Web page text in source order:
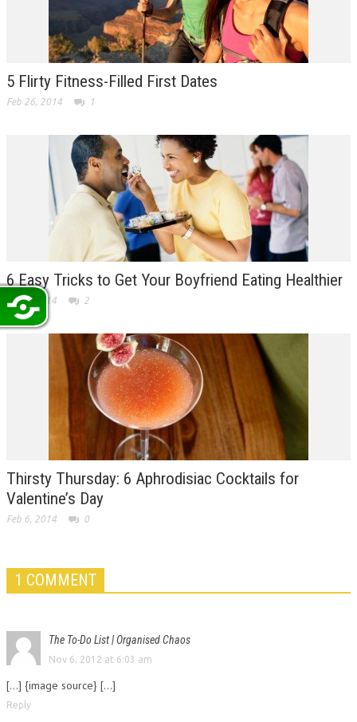
5 Flirty Fitness-Filled First Dates
Feb 26, 2014 1
6 Easy Tricks to Get Your Boyfriend Eating Healthier
Feb 7, 2014 2
Thirsty Thursday: 6 Aphrodisiac Cocktails for
Valentine’s Day
Feb 6, 2014 0
1 COMMENT
The To-Do List | Organised Chaos
Nov 6, 2012 at 6:03 am
[...] {image source} [...]
Reply